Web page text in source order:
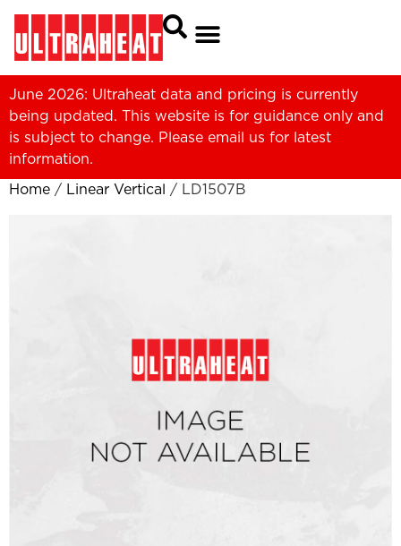
June 2026: Ultraheat data and pricing is currently
being updated. This website is for guidance only and
is subject to change. Please email us for latest
information.
Home / Linear Vertical / LD1507B